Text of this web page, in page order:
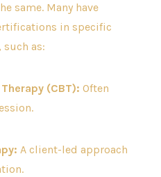
same. Many have
in specific
as:
(CBT): Often
A client-led approach